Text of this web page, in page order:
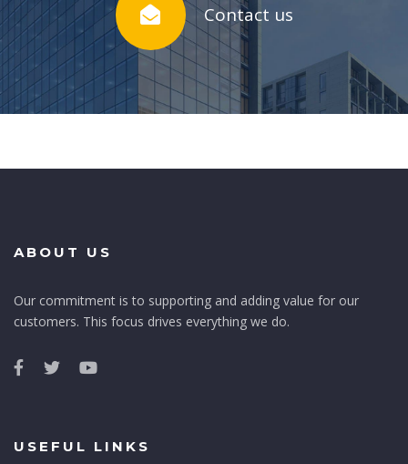
Contact us
ABOUT US
Our commitment is to supporting and adding value for our
customers. This focus drives everything we do.
USEFUL LINKS